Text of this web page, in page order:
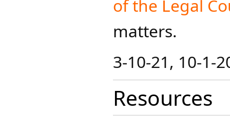
of the Legal
matters.​​
3-10-21, 10-1-
Resources